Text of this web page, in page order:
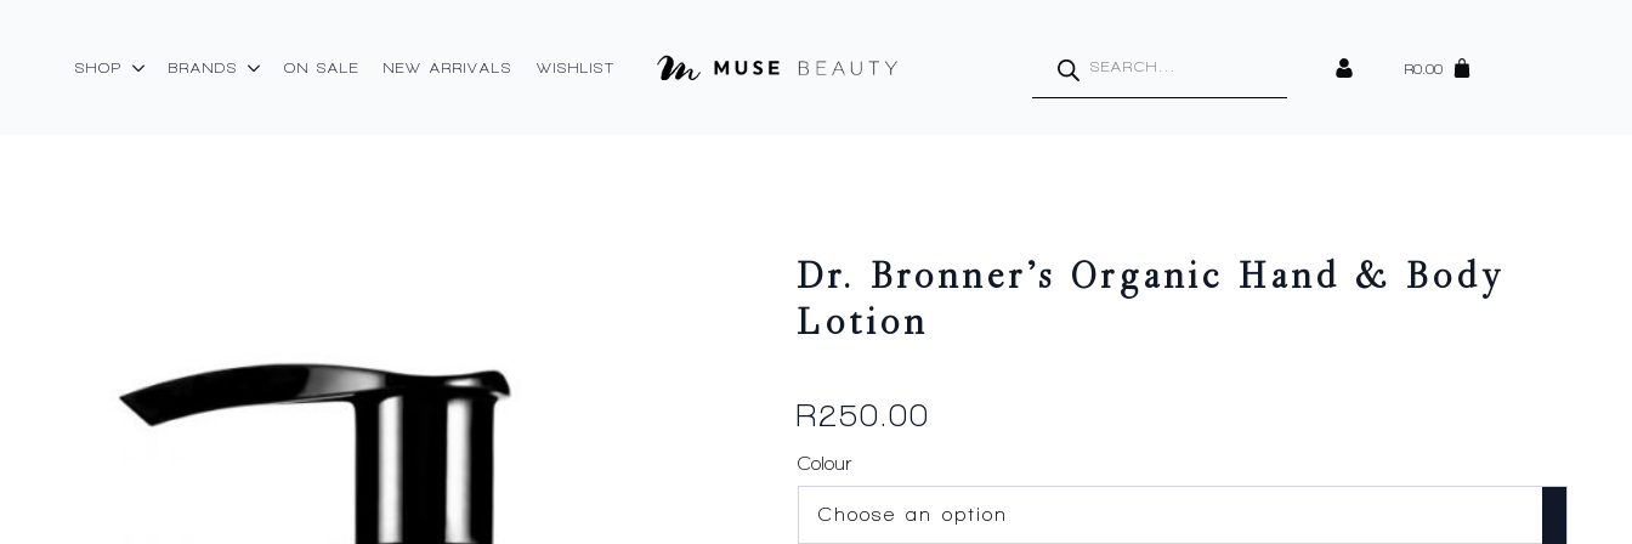
SHOP BRANDS ON SALE NEW ARRIVALS WISHLIST
search
R0.00
Dr. Bronner’s Organic Hand & Body
Lotion
R250.00
Colour